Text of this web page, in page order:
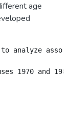
age
to analyze